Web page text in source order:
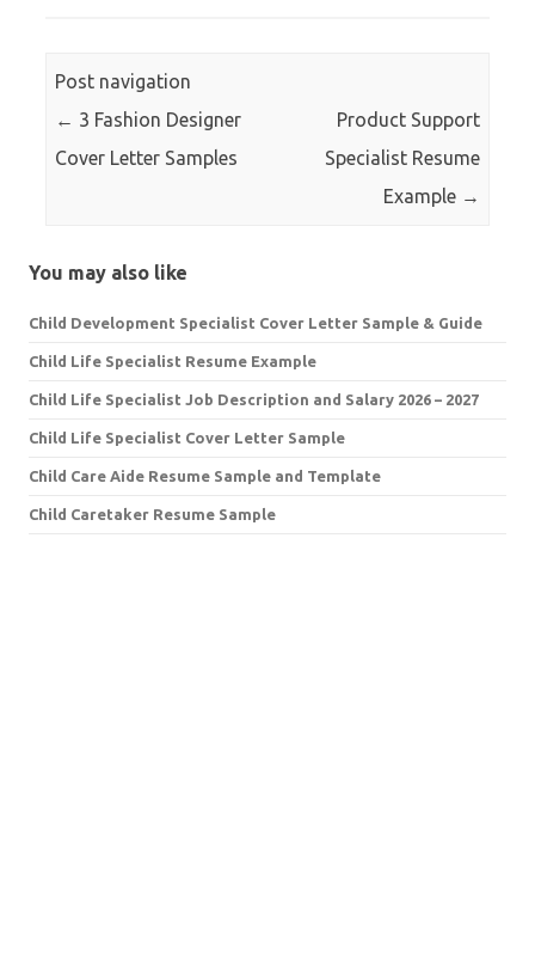
Post navigation
← 3 Fashion Designer
Cover Letter Samples
Product Support
Specialist Resume
Example →
You may also like
Child Development Specialist Cover Letter Sample & Guide
Child Life Specialist Resume Example
Child Life Specialist Job Description and Salary 2026 – 2027
Child Life Specialist Cover Letter Sample
Child Care Aide Resume Sample and Template
Child Caretaker Resume Sample